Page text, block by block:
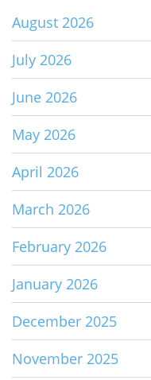
August 2026
July 2026
June 2026
May 2026
April 2026
March 2026
February 2026
January 2026
December 2025
November 2025